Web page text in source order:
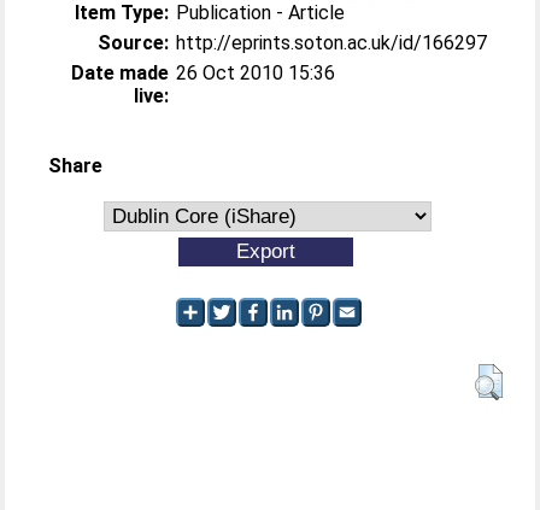
Item Type: Publication - Article
Source: http://eprints.soton.ac.uk/id/166297
Date made
live:
26 Oct 2010 15:36
Share